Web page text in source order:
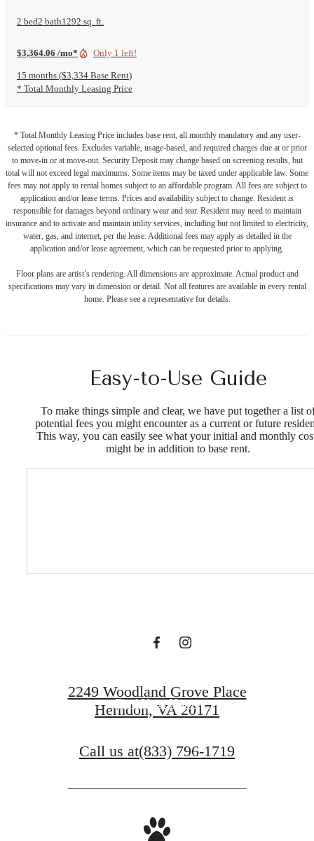
2 bed2 bath1292 sq. ft.
$3,364.06 /mo* Only 1 left!
15 months $3,334 Base Rent
* Total Monthly Leasing Price
* Total Monthly Leasing Price includes base rent, all monthly mandatory and any user-
selected optional fees. Excludes variable, usage-based, and required charges due at or prior
to move-in or at move-out. Security Deposit may change based on screening results, but
total will not exceed legal maximums. Some items may be taxed under applicable law. Some
fees may not apply to rental homes subject to an affordable program. All fees are subject to
application and/or lease terms. Prices and availability subject to change. Resident is
responsible for damages beyond ordinary wear and tear. Resident may need to maintain
insurance and to activate and maintain utility services, including but not limited to electricity,
water, gas, and internet, per the lease. Additional fees may apply as detailed in the
application and/or lease agreement, which can be requested prior to applying.
Floor plans are artist’s rendering. All dimensions are approximate. Actual product and
specifications may vary in dimension or detail. Not all features are available in every rental
home. Please see a representative for details.
Easy-to-Use Guide
To make things simple and clear, we have put together a list
potential fees you might encounter as a current or future
This way, you can easily see what your initial and monthly
might be in addition to base rent.
Find Your Home
2249 Woodland Grove Place
Herndon, VA 20171
Call us at(833) 796-1719